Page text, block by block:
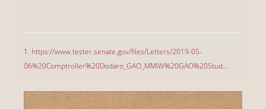
1. https://www.tester.senate.gov/files/Letters/2019-05-
06%20Comptroller%20Dodaro_GAO_MMIW%20GAO%20Stud…